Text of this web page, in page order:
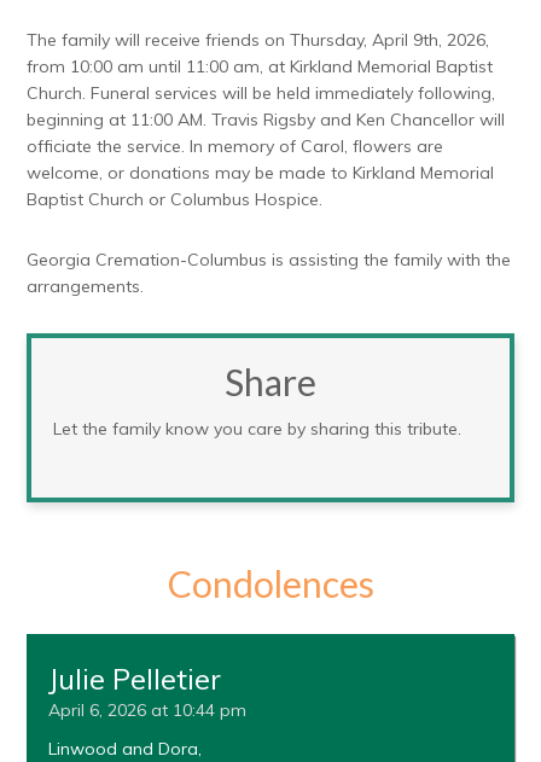
The family will receive friends on Thursday, April 9th, 2026,
from 10:00 am until 11:00 am, at Kirkland Memorial Baptist
Church. Funeral services will be held immediately following,
beginning at 11:00 AM. Travis Rigsby and Ken Chancellor will
officiate the service. In memory of Carol, flowers are
welcome, or donations may be made to Kirkland Memorial
Baptist Church or Columbus Hospice.
Georgia Cremation-Columbus is assisting the family with the
arrangements.
Share
Let the family know you care by sharing this tribute.
Condolences
Julie Pelletier
April 6, 2026 at 10:44 pm
Linwood and Dora,